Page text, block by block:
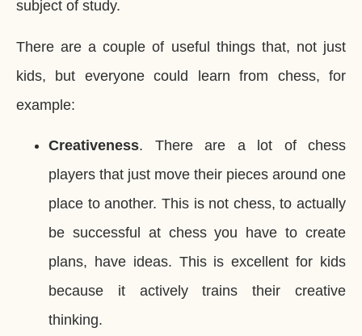
subject of study.
There are a couple of useful things that, not just
kids, but everyone could learn from chess, for
example:
Creativeness. There are a lot of chess
players that just move their pieces around one
place to another. This is not chess, to actually
be successful at chess you have to create
plans, have ideas. This is excellent for kids
because it actively trains their creative
thinking.